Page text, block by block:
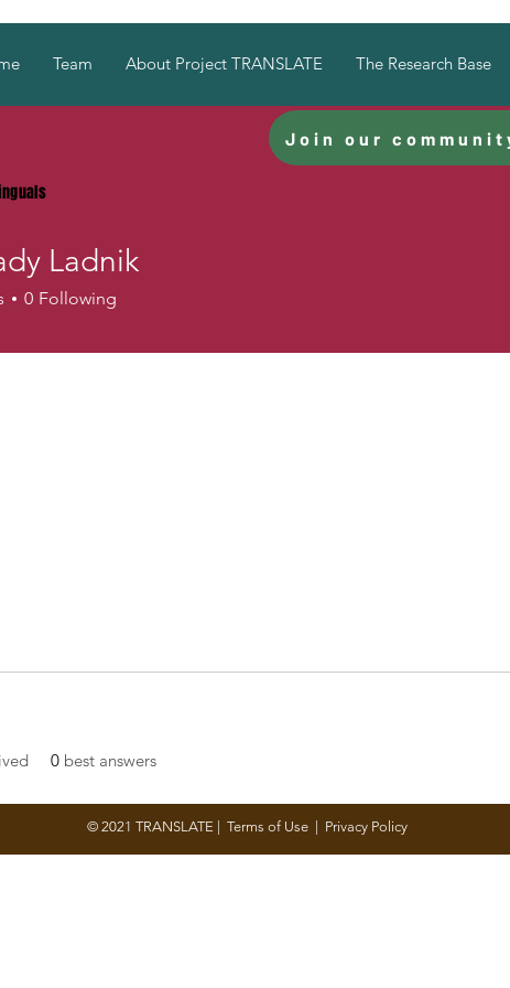
Team About Project TRANSLATE The Research Base
Join our
0 best answers
Ladnik
0 Following
© 2021 TRANSLATE | Terms of Use| Privacy Policy